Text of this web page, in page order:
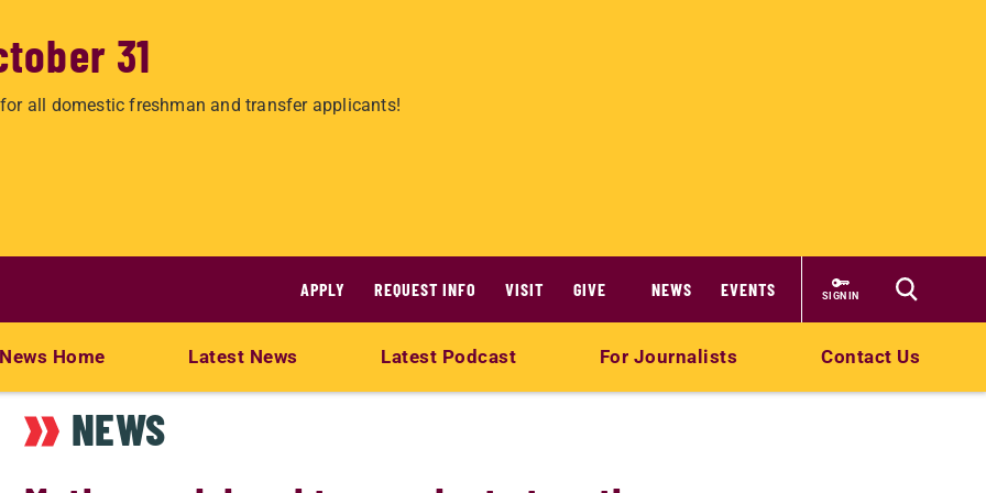
31
all domestic freshman and transfer applicants!
APPLY REQUEST INFO VISIT GIVE NEWS EVENTS SIGN IN
News Home Latest News Latest Podcast For Journalists Contact Us
NEWS